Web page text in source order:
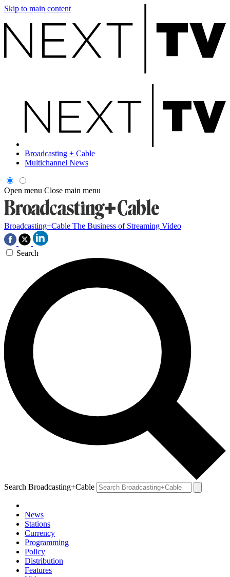
Skip to main content
Broadcasting + Cable
Multichannel News
Open menu Close main menu
Broadcasting+Cable The Business of Streaming Video
Search
Search Broadcasting+Cable
News
Stations
Currency
Programming
Policy
Distribution
Features